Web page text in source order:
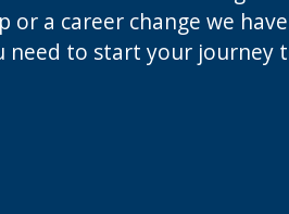
or a career change we
to start your journey